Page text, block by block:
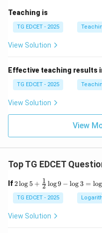
Teaching is
TG EDCET - 2025
View Solution
Effective teaching results
TG EDCET - 2025
View Solution
View
Top TG EDCET
If2
g 5
+
\fr
2log5 + 2
1 log9 − log3 = log
TG EDCET - 2025
View Solution